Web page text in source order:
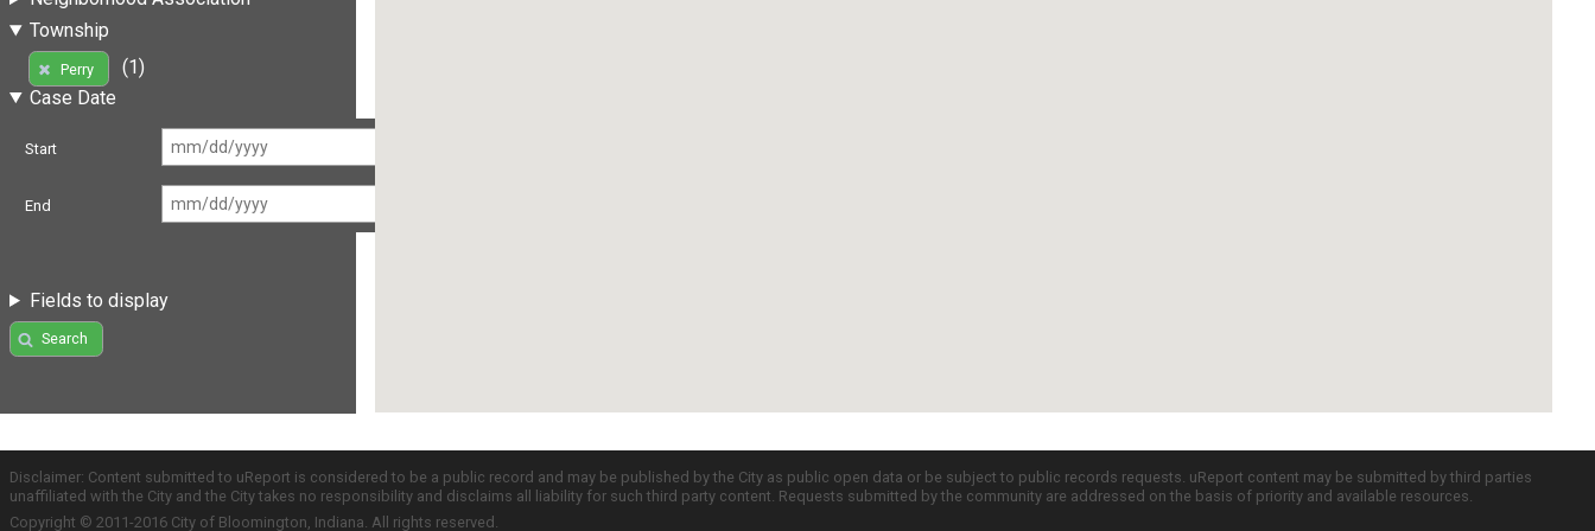
Township
Perry
(1)
Case Date
Start
End
Fields to display
Search
Disclaimer: Content submitted to uReport is considered to be a public record and may be published by the City as public open data or be subject to public records requests. uReport content may be submitted by third parties
unaffiliated with the City and the City takes no responsibility and disclaims all liability for such third party content. Requests submitted by the community are addressed on the basis of priority and available resources.
Copyright © 2011-2016 City of Bloomington, Indiana. All rights reserved.